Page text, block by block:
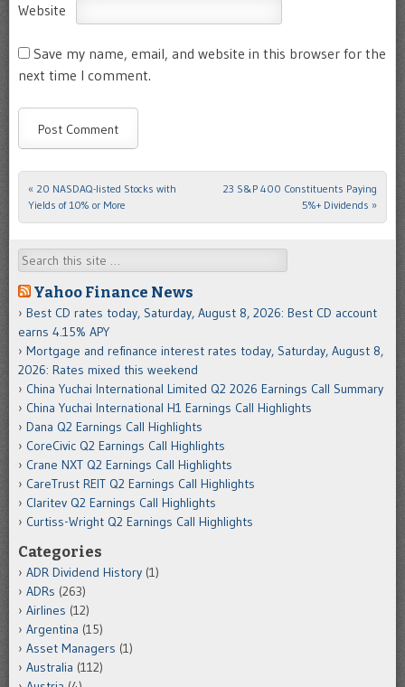
Website
Save my name, email, and website in this browser for the
next time I comment.
Post navigation
« 20 NASDAQ-listed Stocks with
Yields of 10% or More
23 S&P 400 Constituents Paying
5%+ Dividends »
Search
Yahoo Finance News
Best CD rates today, Saturday, August 8, 2026: Best CD account
earns 4.15% APY
Mortgage and refinance interest rates today, Saturday, August 8,
2026: Rates mixed this weekend
China Yuchai International Limited Q2 2026 Earnings Call Summary
China Yuchai International H1 Earnings Call Highlights
Dana Q2 Earnings Call Highlights
CoreCivic Q2 Earnings Call Highlights
Crane NXT Q2 Earnings Call Highlights
CareTrust REIT Q2 Earnings Call Highlights
Claritev Q2 Earnings Call Highlights
Curtiss-Wright Q2 Earnings Call Highlights
Categories
ADR Dividend History (1)
ADRs (263)
Airlines (12)
Argentina (15)
Asset Managers (1)
Australia (112)